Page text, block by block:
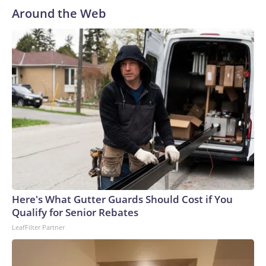
Around the Web
Here's What Gutter Guards Should Cost if You
Qualify for Senior Rebates
LeafFilter Partner